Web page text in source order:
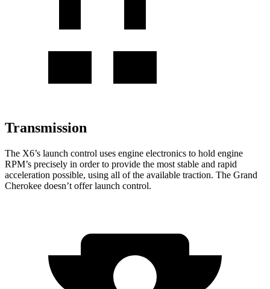
Transmission
The X6’s launch control uses engine electronics to hold engine
RPM’s precisely in order to provide the most stable and rapid
acceleration possible, using all of the available traction. The Grand
Cherokee doesn’t offer launch control.